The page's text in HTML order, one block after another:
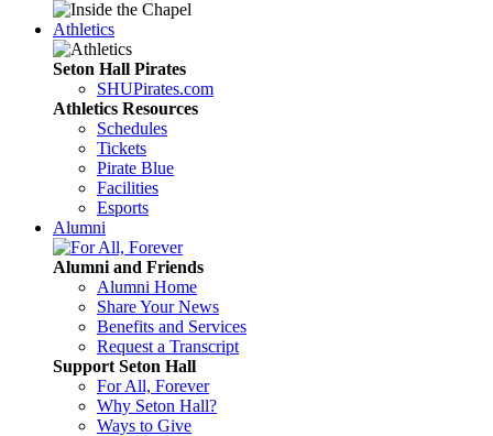
Athletics
Seton Hall Pirates
SHUPirates.com
Athletics Resources
Schedules
Tickets
Pirate Blue
Facilities
Esports
Alumni
Alumni and Friends
Alumni Home
Share Your News
Benefits and Services
Request a Transcript
Support Seton Hall
For All, Forever
Why Seton Hall?
Ways to Give